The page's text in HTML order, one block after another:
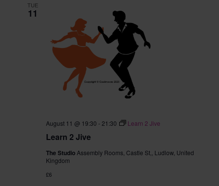
TUE
11
Learn 2 Jive
August 11 @ 19:30 - 21:30 Learn 2 Jive
The Studio Assembly Rooms, Castle St,, Ludlow, United
Kingdom
£6